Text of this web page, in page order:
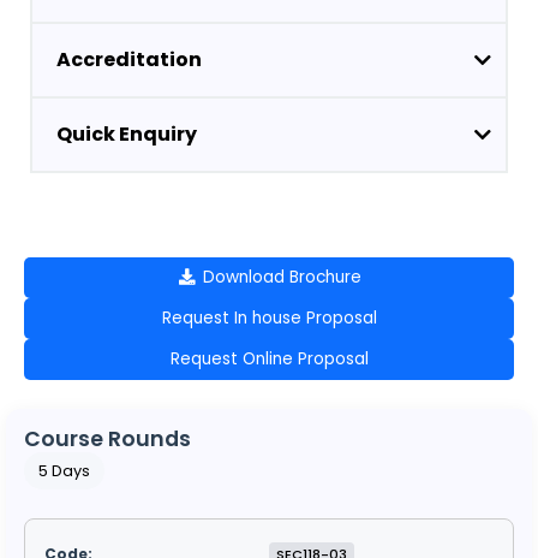
Accreditation
Quick Enquiry
Download Brochure
Request In house Proposal
Request Online Proposal
Course Rounds
5 Days